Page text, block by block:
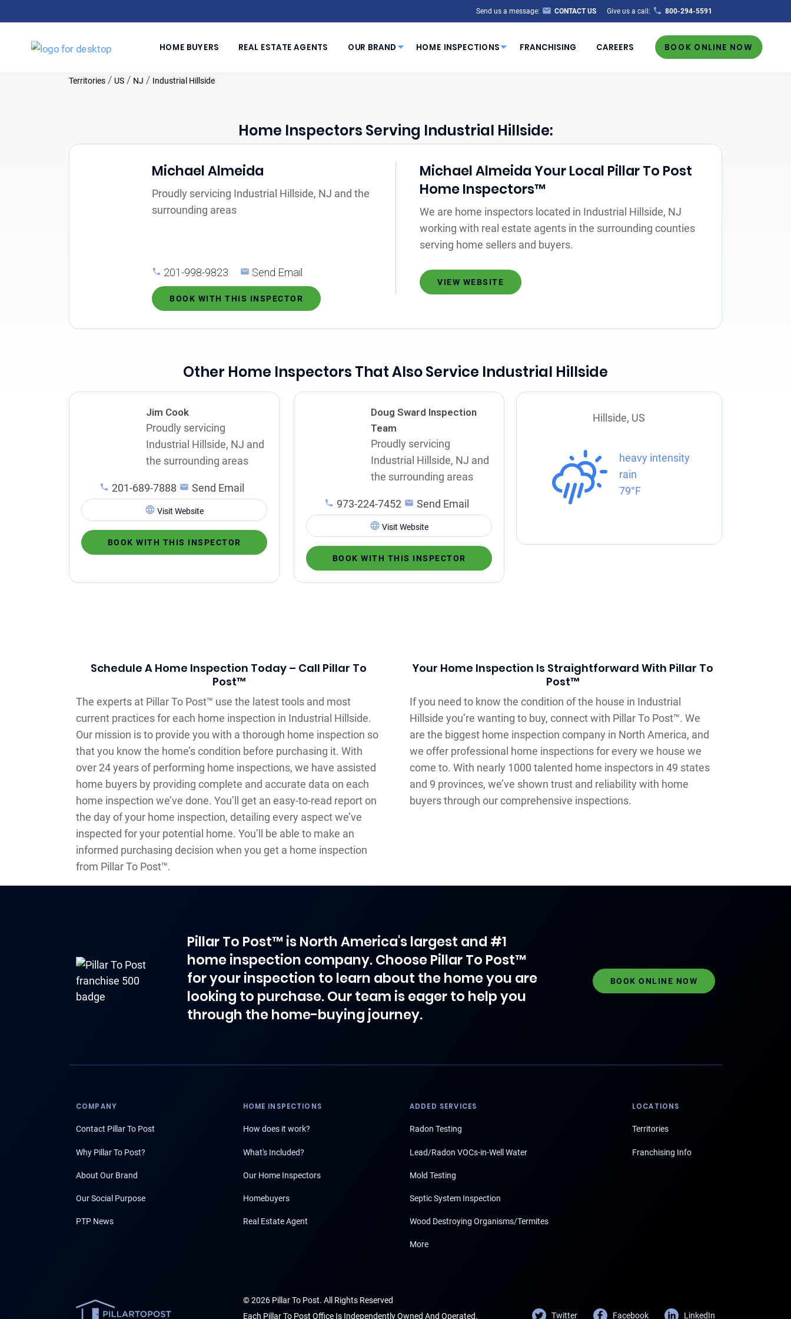
Send us a message: CONTACT US Give us a call: 800-294-5591
HOME BUYERS REAL ESTATE AGENTS OUR BRAND HOME INSPECTIONS FRANCHISING CAREERS BOOK ONLINE NOW
Territories / US / NJ / Industrial Hillside
Home Inspectors Serving Industrial Hillside:
Michael Almeida
Proudly servicing Industrial Hillside, NJ and the
surrounding areas
201-998-9823 Send Email
BOOK WITH THIS INSPECTOR
Michael Almeida Your Local Pillar To Post
Home Inspectors™
We are home inspectors located in Industrial Hillside, NJ
working with real estate agents in the surrounding counties
serving home sellers and buyers.
VIEW WEBSITE
Other Home Inspectors That Also Service Industrial Hillside
Jim Cook
Proudly servicing
Industrial Hillside, NJ and
the surrounding areas
201-689-7888 Send Email
Visit Website
BOOK WITH THIS INSPECTOR
Doug Sward Inspection
Team
Proudly servicing
Industrial Hillside, NJ and
the surrounding areas
973-224-7452 Send Email
Visit Website
BOOK WITH THIS INSPECTOR
Hillside, US
heavy intensity
rain
79°F
Schedule A Home Inspection Today – Call Pillar To
Post™
The experts at Pillar To Post™ use the latest tools and most
current practices for each home inspection in Industrial Hillside.
Our mission is to provide you with a thorough home inspection so
that you know the home’s condition before purchasing it. With
over 24 years of performing home inspections, we have assisted
home buyers by providing complete and accurate data on each
home inspection we’ve done. You’ll get an easy-to-read report on
the day of your home inspection, detailing every aspect we’ve
inspected for your potential home. You’ll be able to make an
informed purchasing decision when you get a home inspection
from Pillar To Post™.
Your Home Inspection Is Straightforward With Pillar To
Post™
If you need to know the condition of the house in Industrial
Hillside you’re wanting to buy, connect with Pillar To Post™. We
are the biggest home inspection company in North America, and
we offer professional home inspections for every we house we
come to. With nearly 1000 talented home inspectors in 49 states
and 9 provinces, we’ve shown trust and reliability with home
buyers through our comprehensive inspections.
Pillar To Post™ is North America's largest and #1
home inspection company. Choose Pillar To Post™
for your inspection to learn about the home you are
looking to purchase. Our team is eager to help you
through the home-buying journey.
BOOK ONLINE NOW
COMPANY
Contact Pillar To Post
Why Pillar To Post?
About Our Brand
Our Social Purpose
PTP News
HOME INSPECTIONS
How does it work?
What's Included?
Our Home Inspectors
Homebuyers
Real Estate Agent
ADDED SERVICES
Radon Testing
Lead/Radon VOCs-in-Well Water
Mold Testing
Septic System Inspection
Wood Destroying Organisms/Termites
More
LOCATIONS
Territories
Franchising Info
© 2026 Pillar To Post. All Rights Reserved
Each Pillar To Post Office Is Independently Owned And Operated.
Twitter Facebook LinkedIn